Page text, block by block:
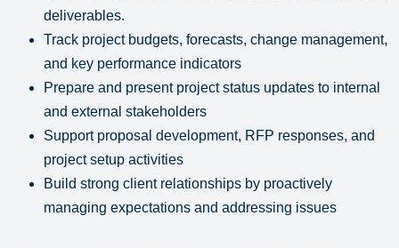
deliverables.
Track project budgets, forecasts, change management,
and key performance indicators
Prepare and present project status updates to internal
and external stakeholders
Support proposal development, RFP responses, and
project setup activities
Build strong client relationships by proactively
managing expectations and addressing issues